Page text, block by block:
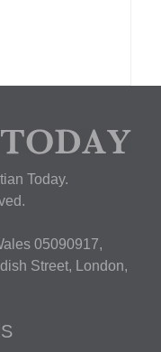
Today.
05090917,
Street, London,